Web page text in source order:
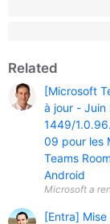
Related
[Microsoft
à jour - Juin
1449/
09 pour les
Teams
Android
[Entra] Mise